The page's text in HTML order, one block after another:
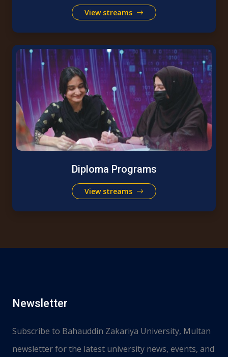
View streams
Diploma Programs
View streams
Newsletter
Subscribe to Bahauddin Zakariya University, Multan
newsletter for the latest university news, events, and